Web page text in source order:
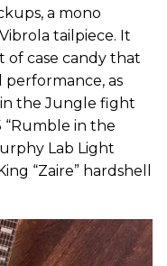
a mono
tailpiece. It
of case candy that
performance, as
the Jungle fight
“Rumble in the
Lab Light
“Zaire” hardshell